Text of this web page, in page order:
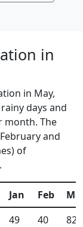
in
in May,
days and
month. The
and
of
Jan Feb
49
40
82